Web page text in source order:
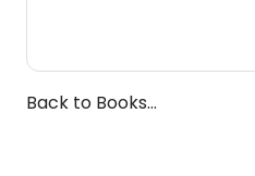
Back to Books...